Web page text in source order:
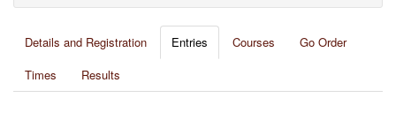
Details and Registration Entries Courses
Go Order
Times
Results